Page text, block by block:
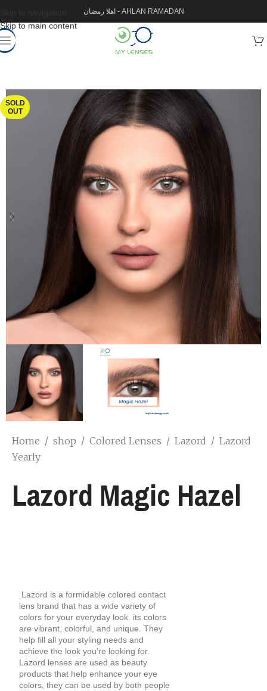
Skip to main content
اهلا رمضان - AHLAN RAMADAN
SOLD
OUT
Home / shop / Colored Lenses / Lazord / Lazord
Yearly
Lazord Magic Hazel
Lazord is a formidable colored contact
lens brand that has a wide variety of
colors for your everyday look. its colors
are vibrant, colorful, and unique. They
help fill all your styling needs and
achieve the look you’re looking for.
Lazord lenses are used as beauty
products that help enhance your eye
colors, they can be used by both people